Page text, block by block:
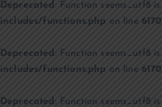
Deprecated : Function seems_utf8 is
includes/functions.php on line 6170
Deprecated : Function seems_utf8 is
includes/functions.php on line 6170
Deprecated : Function seems_utf8 is